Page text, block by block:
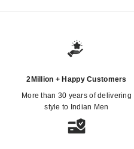
2Million + Happy Customers
More than 30 years of delivering
style to Indian Men